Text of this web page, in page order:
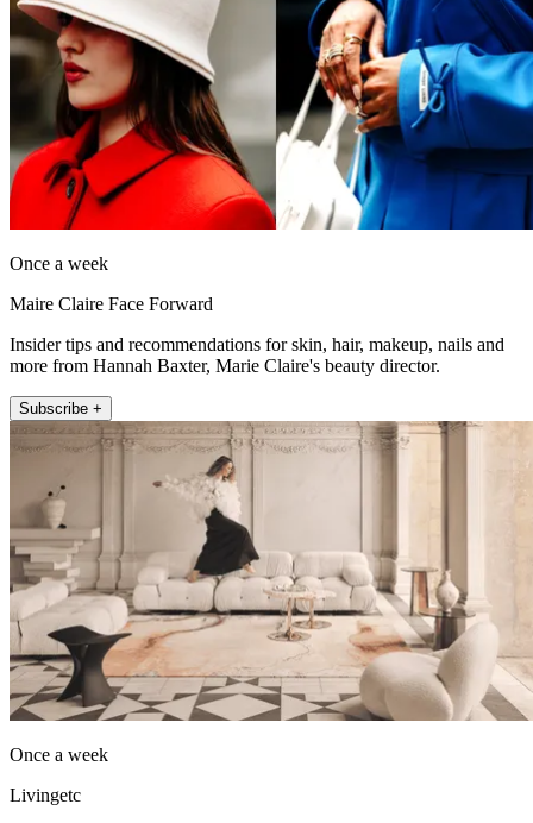
Once a week
Maire Claire Face Forward
Insider tips and recommendations for skin, hair, makeup, nails and
more from Hannah Baxter, Marie Claire's beauty director.
Subscribe +
Once a week
Livingetc